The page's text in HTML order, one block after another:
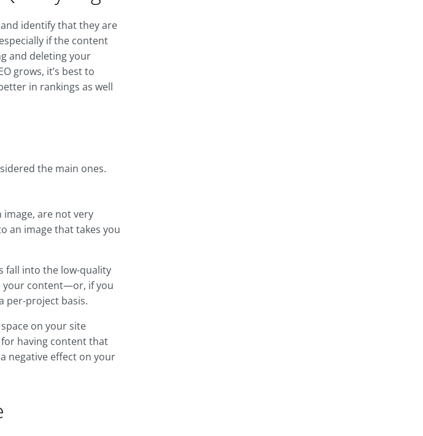
identify that they are
if the content
and deleting your
grows, it’s best to
in rankings as well
the main ones.
are not very
an image that takes you
fall into the low-quality
your content—or, if you
per-project basis.
on your site
having content that
negative effect on your